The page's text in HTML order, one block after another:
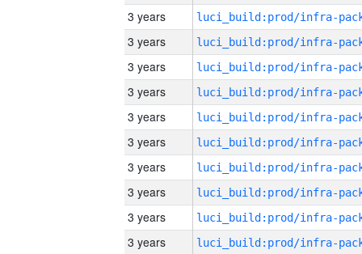
3 years
3 years
3 years
3 years
3 years
3 years
3 years
3 years
3 years
3 years